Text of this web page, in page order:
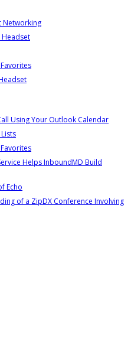
Networking
Headset
Using Your Outlook Calendar
Helps InboundMD Build
Echo
of a ZipDX Conference Involving